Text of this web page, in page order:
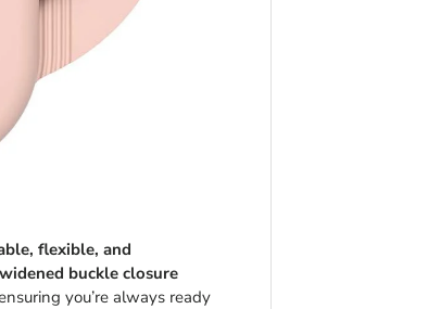
flexible, and
widened buckle closure
you’re always ready